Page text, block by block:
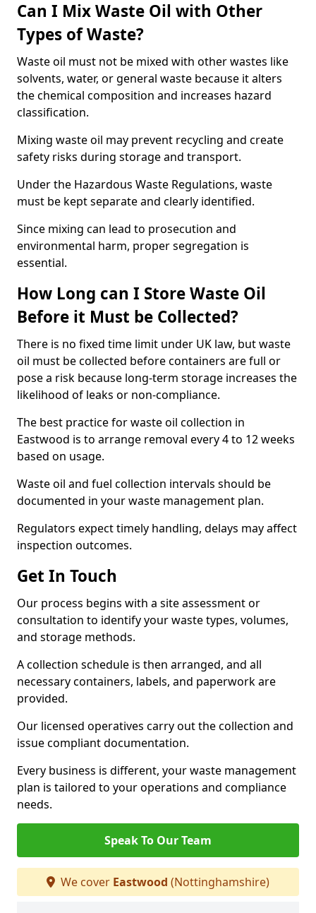
Can I Mix Waste Oil with Other
Types of Waste?
Waste oil must not be mixed with other wastes like
solvents, water, or general waste because it alters
the chemical composition and increases hazard
classification.
Mixing waste oil may prevent recycling and create
safety risks during storage and transport.
Under the Hazardous Waste Regulations, waste
must be kept separate and clearly identified.
Since mixing can lead to prosecution and
environmental harm, proper segregation is
essential.
How Long can I Store Waste Oil
Before it Must be Collected?
There is no fixed time limit under UK law, but waste
oil must be collected before containers are full or
pose a risk because long-term storage increases the
likelihood of leaks or non-compliance.
The best practice for waste oil collection in
Eastwood is to arrange removal every 4 to 12 weeks
based on usage.
Waste oil and fuel collection intervals should be
documented in your waste management plan.
Regulators expect timely handling, delays may affect
inspection outcomes.
Get In Touch
Our process begins with a site assessment or
consultation to identify your waste types, volumes,
and storage methods.
A collection schedule is then arranged, and all
necessary containers, labels, and paperwork are
provided.
Our licensed operatives carry out the collection and
issue compliant documentation.
Every business is different, your waste management
plan is tailored to your operations and compliance
needs.
Speak To Our Team
We cover Eastwood (Nottinghamshire)